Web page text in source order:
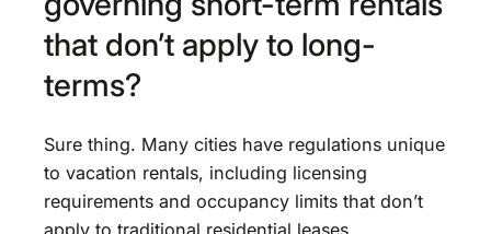
that don’t apply to long-
terms?
Sure thing. Many cities have regulations unique
to vacation rentals, including licensing
requirements and occupancy limits that don’t